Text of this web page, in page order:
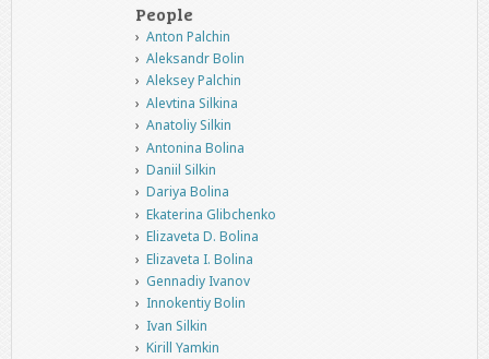
People
Anton Palchin
Aleksandr Bolin
Aleksey Palchin
Alevtina Silkina
Anatoliy Silkin
Antonina Bolina
Daniil Silkin
Dariya Bolina
Ekaterina Glibchenko
Elizaveta D. Bolina
Elizaveta I. Bolina
Gennadiy Ivanov
Innokentiy Bolin
Ivan Silkin
Kirill Yamkin